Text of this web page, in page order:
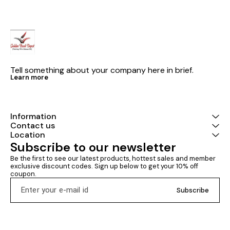
Tell something about your company here in brief.
Learn more
Information
Contact us
Location
Subscribe to our newsletter
Be the first to see our latest products, hottest sales and member
exclusive discount codes. Sign up below to get your 10% off
coupon.
Subscribe